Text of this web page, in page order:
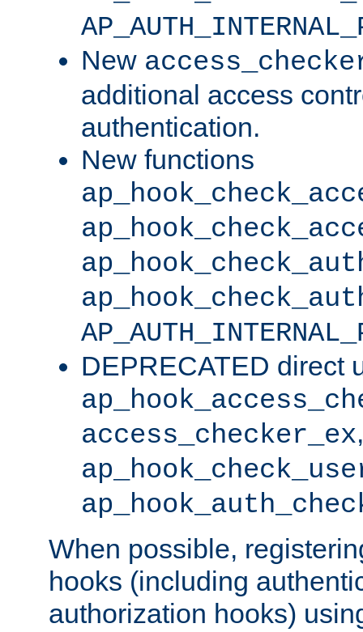
New
additional access
authentication.
New functions
DEPRECATED direct
access_checker_ex,
When possible,
hooks (including
authorization hooks)